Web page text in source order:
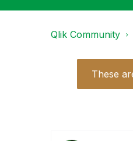
Qlik Community
These